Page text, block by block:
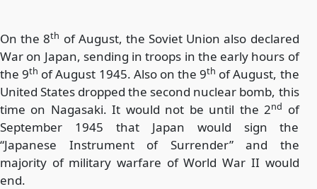
On the 8th of August, the Soviet Union also declared
War on Japan, sending in troops in the early hours of
the 9th of August 1945. Also on the 9th of August, the
United States dropped the second nuclear bomb, this
time on Nagasaki. It would not be until the 2nd of
September 1945 that Japan would sign the
“Japanese Instrument of Surrender” and the
majority of military warfare of World War II would
end.